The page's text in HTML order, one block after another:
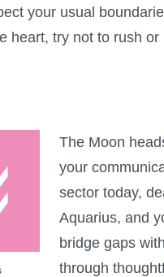
your usual
heart, try not to rush or
The Moon
your
sector today,
Aquarius, and
bridge gaps
through